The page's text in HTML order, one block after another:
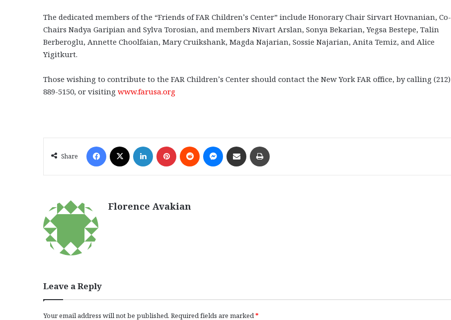
The dedicated members of the “Friends of FAR Children’s Center” include Honorary Chair Sirvart Hovnanian, Co-
Chairs Nadya Garipian and Sylva Torosian, and members Nivart Arslan, Sonya Bekarian, Yegsa Bestepe, Talin
Berberoglu, Annette Choolfaian, Mary Cruikshank, Magda Najarian, Sossie Najarian, Anita Temiz, and Alice
Yigitkurt.
Those wishing to contribute to the FAR Children’s Center should contact the New York FAR office, by calling (212)
889-5150, or visiting www.farusa.org
Share
Florence Avakian
Leave a Reply
Your email address will not be published. Required fields are marked*